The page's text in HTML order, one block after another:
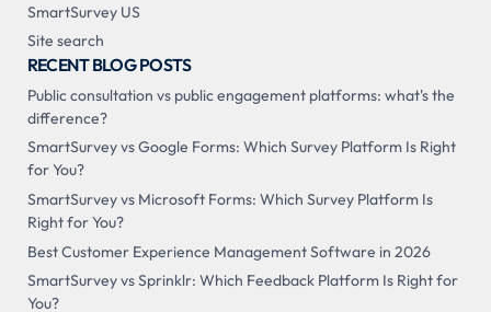
SmartSurvey US
Site search
RECENT BLOG POSTS
Public consultation vs public engagement platforms: what's the
difference?
SmartSurvey vs Google Forms: Which Survey Platform Is Right
for You?
SmartSurvey vs Microsoft Forms: Which Survey Platform Is
Right for You?
Best Customer Experience Management Software in 2026
SmartSurvey vs Sprinklr: Which Feedback Platform Is Right for
You?